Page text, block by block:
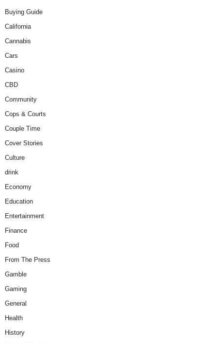
Buying Guide
California
Cannabis
Cars
Casino
CBD
Community
Cops & Courts
Couple Time
Cover Stories
Culture
drink
Economy
Education
Entertainment
Finance
Food
From The Press
Gamble
Gaming
General
Health
History